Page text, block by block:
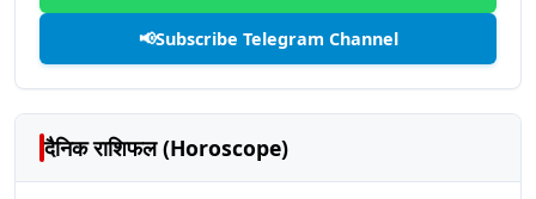
📢Subscribe Telegram Channel
दैनिक राशिफल (Horoscope)